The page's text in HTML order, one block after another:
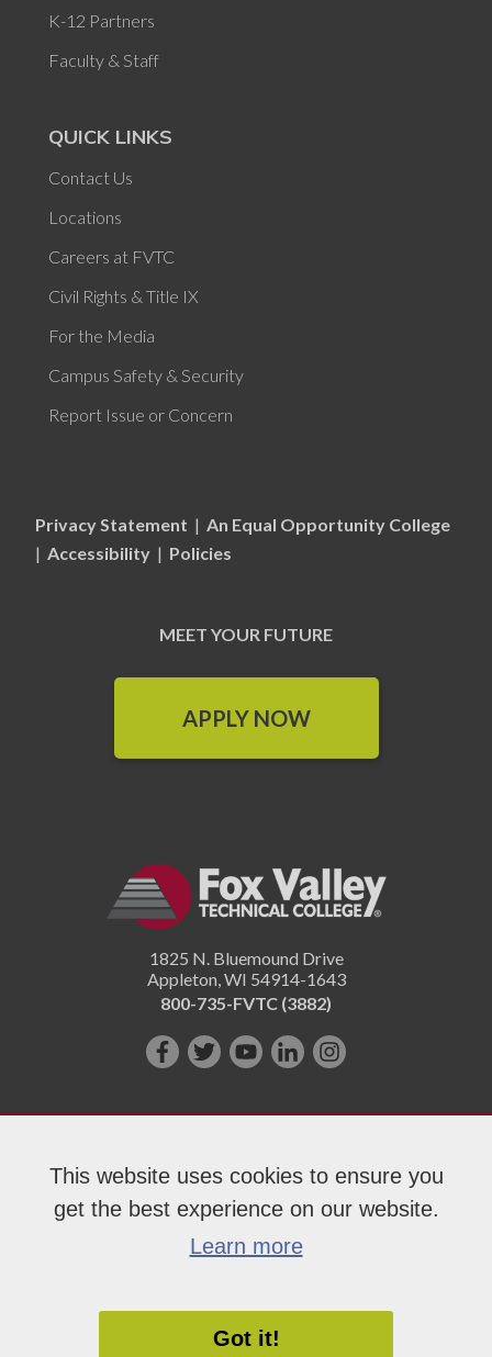
This website uses cookies to ensure you
get the best experience on our website.
Learn more
Got it!
K-12 Partners
Faculty & Staff
QUICK LINKS
Contact Us
Locations
Careers at FVTC
Civil Rights & Title IX
For the Media
Campus Safety & Security
Report Issue or Concern
Privacy Statement | An Equal Opportunity College
| Accessibility | Policies
MEET YOUR FUTURE
APPLY NOW
1825 N. Bluemound Drive
Appleton,WI 54914-1643
800-735-FVTC (3882)
Like
on
Follow
on
Subscribe
YouTube!
Connect
us
LinkedIn!
Follow
on
Copyright 2026 Fox Valley Technical College